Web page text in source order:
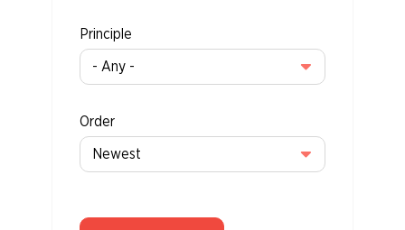
Principle
Order